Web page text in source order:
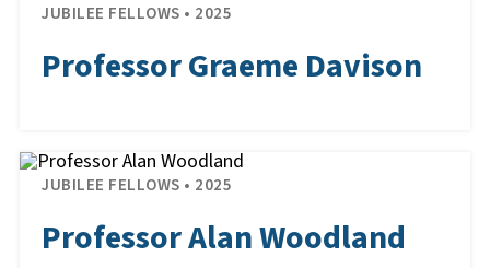
JUBILEE FELLOWS • 2025
Professor Graeme Davison
JUBILEE FELLOWS • 2025
Professor Alan Woodland